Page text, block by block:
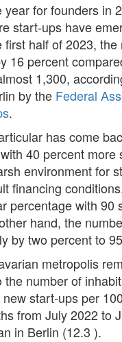
year for founders in
start-ups have
first half of 2023, the
16 percent
1,300,
by the Federal
.
has come
40 percent more
environment for
financing
percentage with 90
hand, the
by two percent to
metropolis
the number of
start-ups per
from July 2022 to
in Berlin (12.3 ).